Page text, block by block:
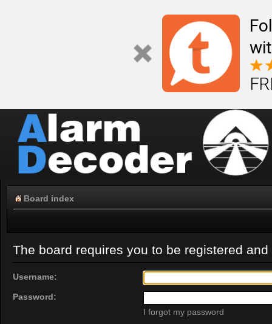
Board index
The board requires you to be registered
Username:
Password:
I forgot my password